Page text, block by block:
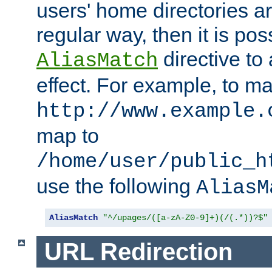
users' home directories
regular way, then it is
AliasMatch directive to
effect. For example, to
http://
map to
/home/user/
use the following
AliasMatch "^/upages/([a-zA-Z0-9]+)(/(.*))?$"
URL Redirection